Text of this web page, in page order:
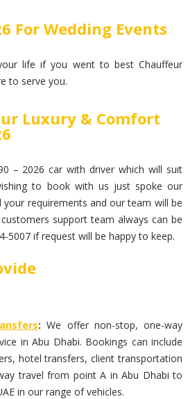
For Wedding Events
life if you went to best Chauffeur
to serve you.
Luxury & Comfort
– 2026 car with driver which will suit
to book with us just spoke our
requirements and our team will be
support team always can be
5007 if request will be happy to keep.
: We offer non-stop, one-way
in Abu Dhabi. Bookings can include
hotel transfers, client transportation
travel from point A in Abu Dhabi to
in our range of vehicles.